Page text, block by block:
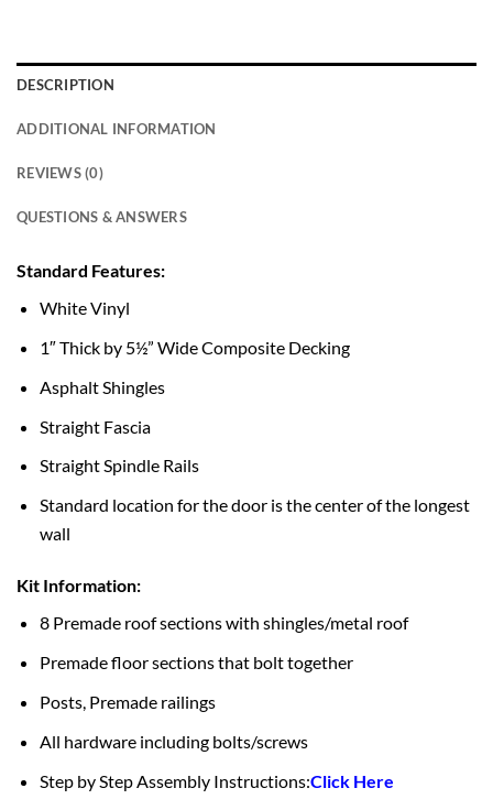
DESCRIPTION
ADDITIONAL INFORMATION
REVIEWS (0)
QUESTIONS & ANSWERS
Standard Features:
White Vinyl
1″ Thick by 5½” Wide Composite Decking
Asphalt Shingles
Straight Fascia
Straight Spindle Rails
Standard location for the door is the center of the longest
wall
Kit Information:
8 Premade roof sections with shingles/metal roof
Premade floor sections that bolt together
Posts, Premade railings
All hardware including bolts/screws
Step by Step Assembly Instructions:Click Here